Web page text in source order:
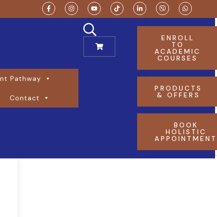
Pathway
Contact
ENROLL
TO
ACADEMIC
COURSES
PRODUCTS
& OFFERS
BOOK
HOLISTIC
APPOINTMENT